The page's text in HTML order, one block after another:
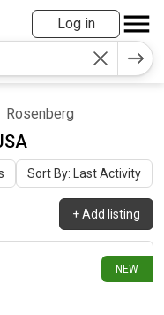
Log in
Rosenberg
Sort By: Last Activity
+Add listing
NEW
about 21 hours ago